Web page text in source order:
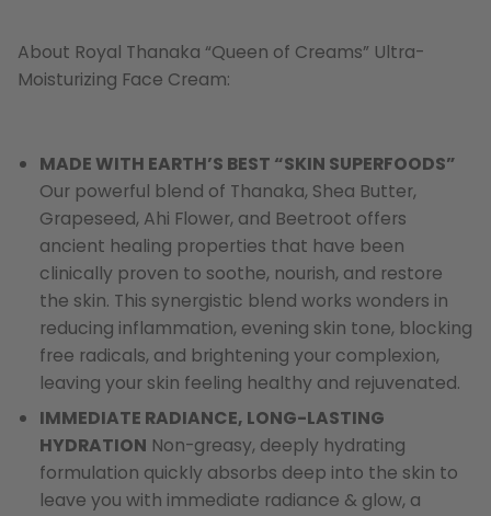
About Royal Thanaka “Queen of Creams” Ultra-
Moisturizing Face Cream:
MADE WITH EARTH’S BEST “SKIN SUPERFOODS”
Our powerful blend of Thanaka, Shea Butter,
Grapeseed, Ahi Flower, and Beetroot offers
ancient healing properties that have been
clinically proven to soothe, nourish, and restore
the skin. This synergistic blend works wonders in
reducing inflammation, evening skin tone, blocking
free radicals, and brightening your complexion,
leaving your skin feeling healthy and rejuvenated.
IMMEDIATE RADIANCE, LONG-LASTING
HYDRATION Non-greasy, deeply hydrating
formulation quickly absorbs deep into the skin to
leave you with immediate radiance & glow, a